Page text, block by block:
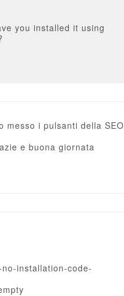
you installed it using
messo i pulsanti della SEO
e buona giornata
installation-code-